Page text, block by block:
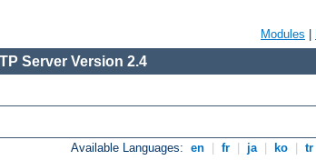
Modules
Server Version 2.4
Available Languages: en fr ja ko tr